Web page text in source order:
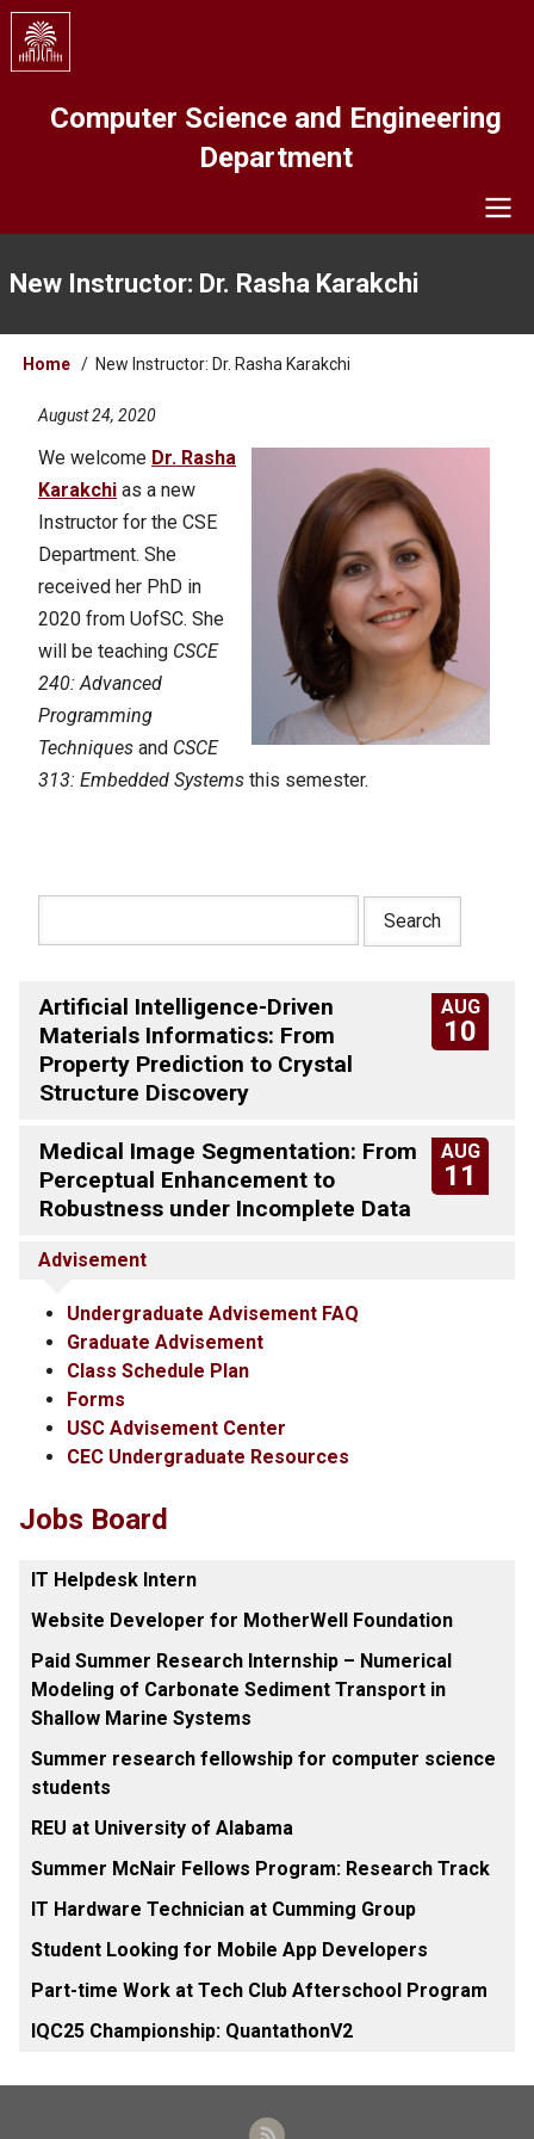
Skip
main
Computer Science and Engineering
Department
New Instructor: Dr. Rasha Karakchi
Breadcrumb
Home New Instructor: Dr. Rasha Karakchi
August 24, 2020
We welcome Dr. Rasha
Karakchi as a new
Instructor for the CSE
Department. She
received her PhD in
2020 from UofSC. She
will be teaching CSCE
240: Advanced
Programming
Techniques and CSCE
313: Embedded Systems this semester.
AUG
10
Artificial Intelligence-Driven
Materials Informatics: From
Property Prediction to Crystal
Structure Discovery
AUG
11
Medical Image Segmentation: From
Perceptual Enhancement to
Robustness under Incomplete Data
Advisement
Undergraduate Advisement FAQ
Graduate Advisement
Class Schedule Plan
Forms
USC Advisement Center
CEC Undergraduate Resources
Jobs Board
IT Helpdesk Intern
Website Developer for MotherWell Foundation
Paid Summer Research Internship – Numerical
Modeling of Carbonate Sediment Transport in
Shallow Marine Systems
Summer research fellowship for computer science
students
REU at University of Alabama
Summer McNair Fellows Program: Research Track
IT Hardware Technician at Cumming Group
Student Looking for Mobile App Developers
Part-time Work at Tech Club Afterschool Program
IQC25 Championship: QuantathonV2